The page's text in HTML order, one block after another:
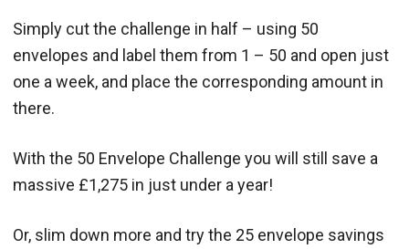
Simply cut the challenge in half – using 50
envelopes and label them from 1 – 50 and open just
one a week, and place the corresponding amount in
there.
With the 50 Envelope Challenge you will still save a
massive £1,275 in just under a year!
Or, slim down more and try the 25 envelope savings